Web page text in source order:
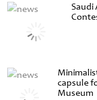
capsule
Museum